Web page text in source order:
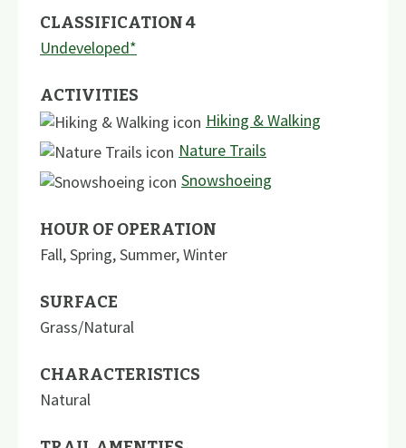
CLASSIFICATION 4
Undeveloped*
ACTIVITIES
Hiking & Walking
Nature Trails
Snowshoeing
HOUR OF OPERATION
Fall, Spring, Summer, Winter
SURFACE
Grass/Natural
CHARACTERISTICS
Natural